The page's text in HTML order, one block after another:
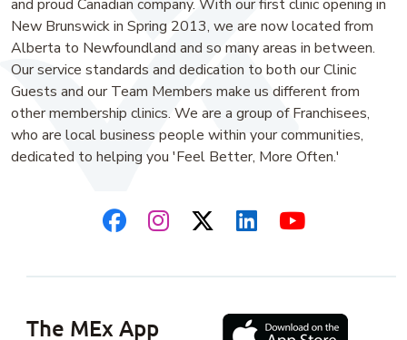
and proud Canadian company. With our first clinic opening in
New Brunswick in Spring 2013, we are now located from
Alberta to Newfoundland and so many areas in between.
Our service standards and dedication to both our Clinic
Guests and our Team Members make us different from
other membership clinics. We are a group of Franchisees,
who are local business people within your communities,
dedicated to helping you 'Feel Better, More Often.'
The MEx App